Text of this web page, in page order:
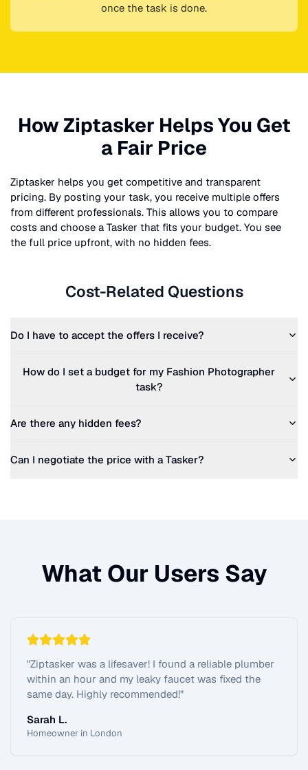
once the task is done.
How Ziptasker Helps You Get
a Fair Price
Ziptasker helps you get competitive and transparent
pricing. By posting your task, you receive multiple offers
from different professionals. This allows you to compare
costs and choose a Tasker that fits your budget. You see
the full price upfront, with no hidden fees.
Cost-Related Questions
Do I have to accept the offers I receive?
How do I set a budget for my Fashion Photographer
task?
Are there any hidden fees?
Can I negotiate the price with a Tasker?
What Our Users Say
"Ziptasker was a lifesaver! I found a reliable plumber
within an hour and my leaky faucet was fixed the
same day. Highly recommended!"
Sarah L.
Homeowner in London